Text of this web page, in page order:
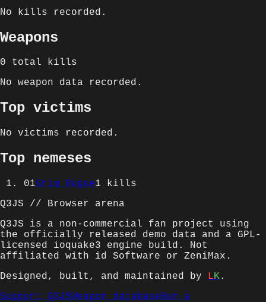
No kills recorded.
Weapons
0 total kills
No weapon data recorded.
Top victims
No victims recorded.
Top nemeses
01Grim Rogue1 kills
Q3JS // Browser arena
Q3JS is a non-commercial fan project using
the officially released demo data and a GPL-
licensed ioquake3 engine build. Not
affiliated with id Software or ZeniMax.
Designed, built, and maintained by
LK.
Support Q3JSWeapon databaseRun a